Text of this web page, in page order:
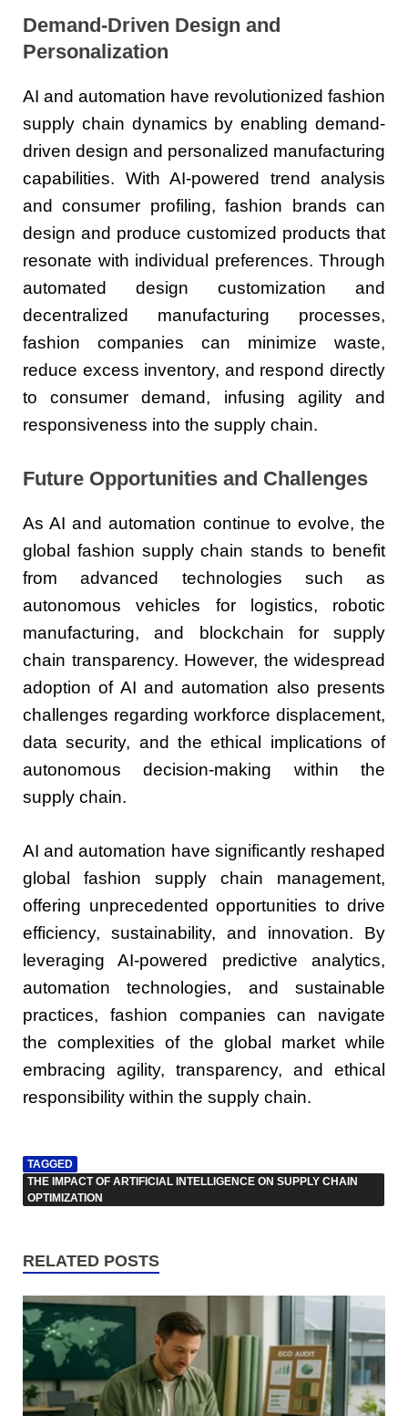
Demand-Driven Design and
Personalization
AI and automation have revolutionized fashion
supply chain dynamics by enabling demand-
driven design and personalized manufacturing
capabilities. With AI-powered trend analysis
and consumer profiling, fashion brands can
design and produce customized products that
resonate with individual preferences. Through
automated design customization and
decentralized manufacturing processes,
fashion companies can minimize waste,
reduce excess inventory, and respond directly
to consumer demand, infusing agility and
responsiveness into the supply chain.
Future Opportunities and Challenges
As AI and automation continue to evolve, the
global fashion supply chain stands to benefit
from advanced technologies such as
autonomous vehicles for logistics, robotic
manufacturing, and blockchain for supply
chain transparency. However, the widespread
adoption of AI and automation also presents
challenges regarding workforce displacement,
data security, and the ethical implications of
autonomous decision-making within the
supply chain.
AI and automation have significantly reshaped
global fashion supply chain management,
offering unprecedented opportunities to drive
efficiency, sustainability, and innovation. By
leveraging AI-powered predictive analytics,
automation technologies, and sustainable
practices, fashion companies can navigate
the complexities of the global market while
embracing agility, transparency, and ethical
responsibility within the supply chain.
TAGGED
THE IMPACT OF ARTIFICIAL INTELLIGENCE ON SUPPLY CHAIN
OPTIMIZATION
RELATED POSTS